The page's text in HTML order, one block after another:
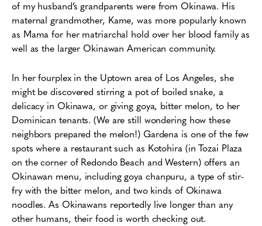
of my husband’s grandparents were from Okinawa. His
maternal grandmother, Kame, was more popularly known
as Mama for her matriarchal hold over her blood family as
well as the larger Okinawan American community.
In her fourplex in the Uptown area of Los Angeles, she
might be discovered stirring a pot of boiled snake, a
delicacy in Okinawa, or giving goya, bitter melon, to her
Dominican tenants. (We are still wondering how these
neighbors prepared the melon!) Gardena is one of the few
spots where a restaurant such as Kotohira (in Tozai Plaza
on the corner of Redondo Beach and Western) offers an
Okinawan menu, including goya chanpuru, a type of stir-
fry with the bitter melon, and two kinds of Okinawa
noodles. As Okinawans reportedly live longer than any
other humans, their food is worth checking out.